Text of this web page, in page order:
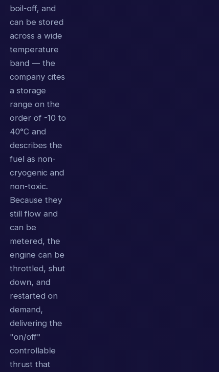
boil-off, and
can be stored
across a wide
temperature
band — the
company cites
a storage
range on the
order of -10 to
40°C and
describes the
fuel as non-
cryogenic and
non-toxic.
Because they
still flow and
can be
metered, the
engine can be
throttled, shut
down, and
restarted on
demand,
delivering the
"on/off"
controllable
thrust that